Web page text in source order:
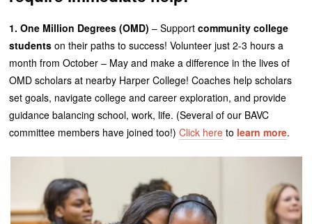
1. One Million Degrees (OMD) – Supportcommunity college
students on their paths to success! Volunteer just 2-3 hours a
month from October – May and make a difference in the lives of
OMD scholars at nearby Harper College! Coaches help scholars
set goals, navigate college and career exploration, and provide
guidance balancing school, work, life. (Several of our BAVC
committee members have joined too!)Click here to learn more.